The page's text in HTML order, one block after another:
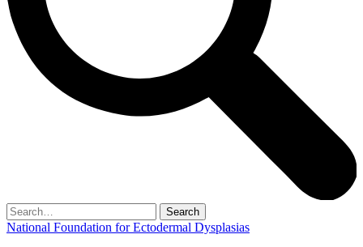
Search
for:
National Foundation for Ectodermal Dysplasias